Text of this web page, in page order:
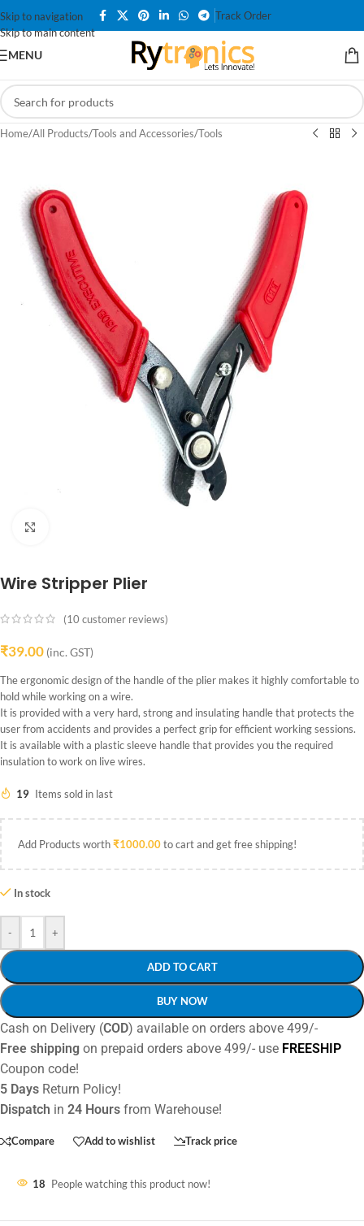
Skip to navigation
Skip to main content
Track Order
MENU
Home/All Products/Tools and Accessories/Tools
Wire Stripper Plier
(10 customer reviews)
₹39.00 (inc. GST)
The ergonomic design of the handle of the plier makes it highly comfortable to
hold while working on a wire.
It is provided with a very hard, strong and insulating handle that protects the
user from accidents and provides a perfect grip for efficient working sessions.
It is available with a plastic sleeve handle that provides you the required
insulation to work on live wires.
19 Items sold in last
Add Products worth₹1000.00to cart and get free shipping!
In stock
- +
ADD TO CART
BUY NOW
Cash on Delivery (COD) available on orders above 499/-
Free shipping on prepaid orders above 499/- use FREESHIP
Coupon code!
5 Days Return Policy!
Dispatch in 24 Hours from Warehouse!
Compare Add to wishlist Track price
18 People watching this product now!